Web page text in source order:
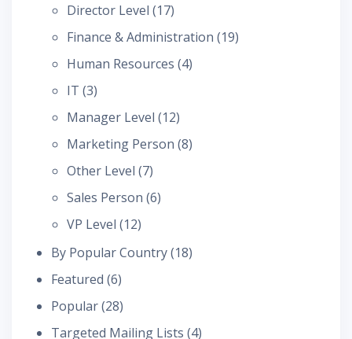
Director Level (17)
Finance & Administration (19)
Human Resources (4)
IT (3)
Manager Level (12)
Marketing Person (8)
Other Level (7)
Sales Person (6)
VP Level (12)
By Popular Country(18)
Featured (6)
Popular(28)
Targeted Mailing Lists (4)